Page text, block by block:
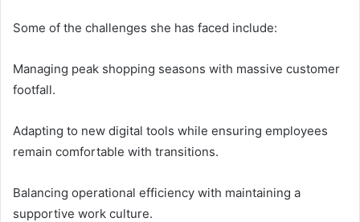
Some of the challenges she has faced include:
Managing peak shopping seasons with massive customer
footfall.
Adapting to new digital tools while ensuring employees
remain comfortable with transitions.
Balancing operational efficiency with maintaining a
supportive work culture.